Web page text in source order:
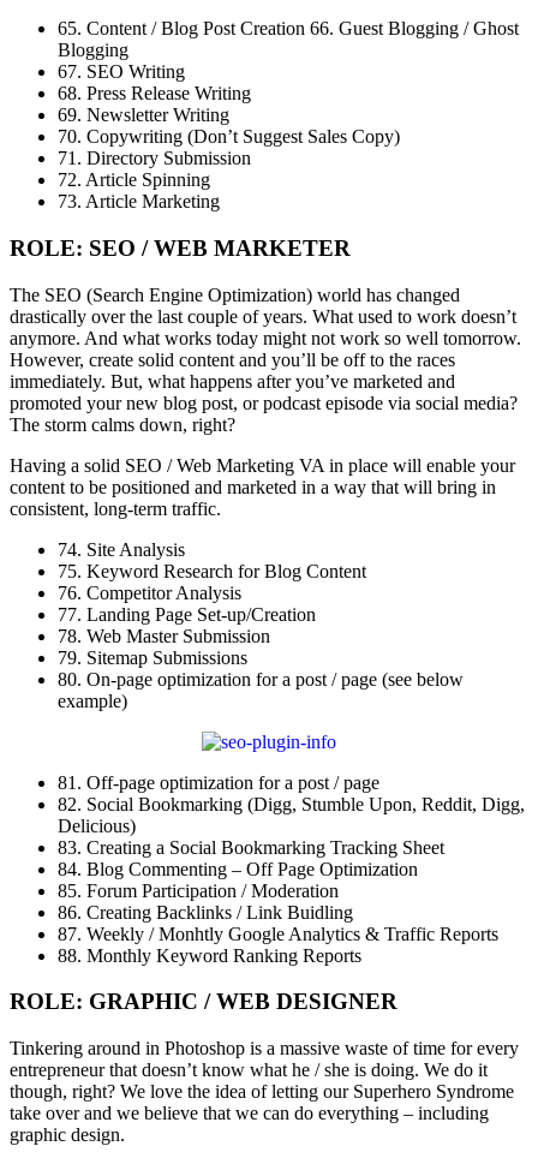
65. Content / Blog Post Creation 66. Guest Blogging / Ghost
Blogging
67. SEO Writing
68. Press Release Writing
69. Newsletter Writing
70. Copywriting (Don’t Suggest Sales Copy)
71. Directory Submission
72. Article Spinning
73. Article Marketing
ROLE: SEO / WEB MARKETER
The SEO (Search Engine Optimization) world has changed
drastically over the last couple of years. What used to work doesn’t
anymore. And what works today might not work so well tomorrow.
However, create solid content and you’ll be off to the races
immediately. But, what happens after you’ve marketed and
promoted your new blog post, or podcast episode via social media?
The storm calms down, right?
Having a solid SEO / Web Marketing VA in place will enable your
content to be positioned and marketed in a way that will bring in
consistent, long-term traffic.
74. Site Analysis
75. Keyword Research for Blog Content
76. Competitor Analysis
77. Landing Page Set-up/Creation
78. Web Master Submission
79. Sitemap Submissions
80. On-page optimization for a post / page (see below
example)
81. Off-page optimization for a post / page
82. Social Bookmarking (Digg, Stumble Upon, Reddit, Digg,
Delicious)
83. Creating a Social Bookmarking Tracking Sheet
84. Blog Commenting – Off Page Optimization
85. Forum Participation / Moderation
86. Creating Backlinks / Link Buidling
87. Weekly / Monhtly Google Analytics & Traffic Reports
88. Monthly Keyword Ranking Reports
ROLE: GRAPHIC / WEB DESIGNER
Tinkering around in Photoshop is a massive waste of time for every
entrepreneur that doesn’t know what he / she is doing. We do it
though, right? We love the idea of letting our Superhero Syndrome
take over and we believe that we can do everything – including
graphic design.